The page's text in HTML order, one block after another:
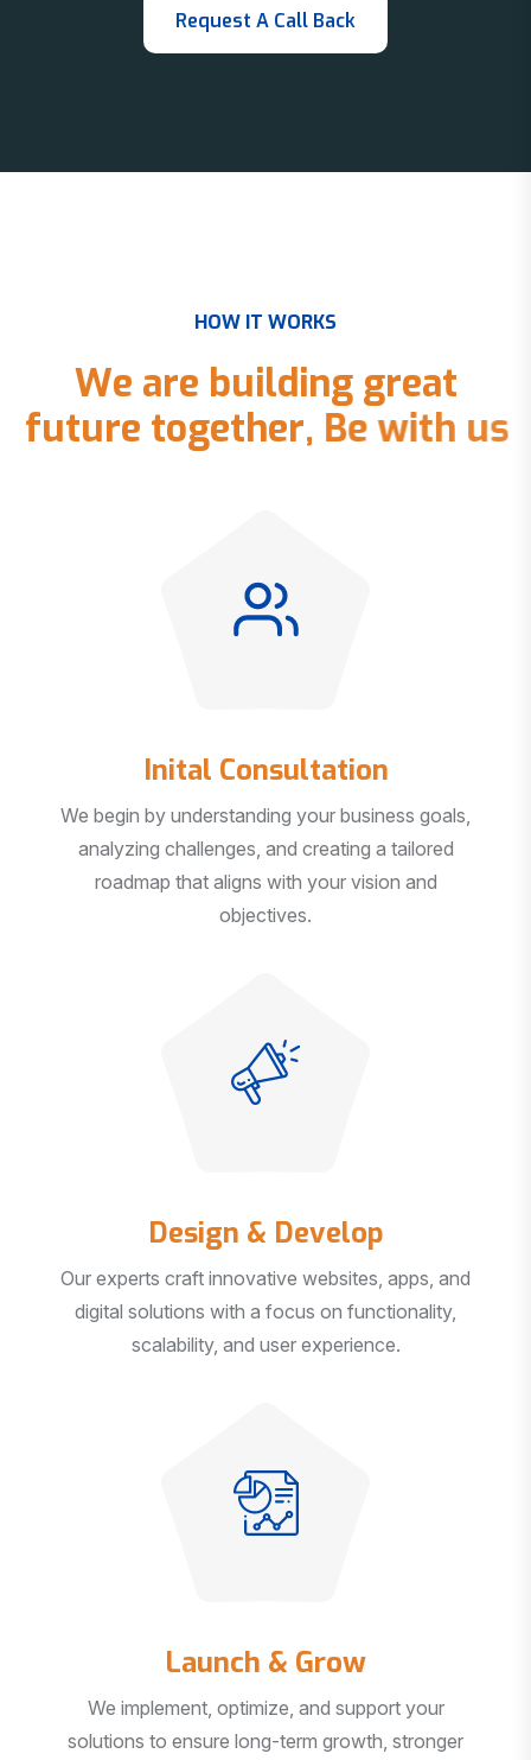
HOW IT WORKS
We are building great
future together, Bewith us
Inital Consultation
We begin by understanding your business goals,
analyzing challenges, and creating a tailored
roadmap that aligns with your vision and
objectives.
Design & Develop
Our experts craft innovative websites, apps, and
digital solutions with a focus on functionality,
scalability, and user experience.
Launch & Grow
We implement, optimize, and support your
solutions to ensure long-term growth, stronger